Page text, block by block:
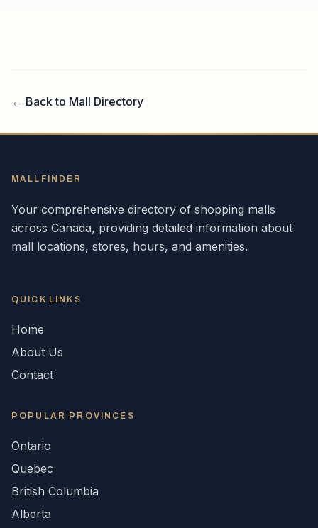
← Back to Mall Directory
MALLFINDER
Your comprehensive directory of shopping malls
across Canada, providing detailed information about
mall locations, stores, hours, and amenities.
QUICK LINKS
Home
About Us
Contact
POPULAR PROVINCES
Ontario
Quebec
British Columbia
Alberta